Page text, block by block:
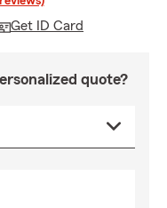
Get ID Card
quote?